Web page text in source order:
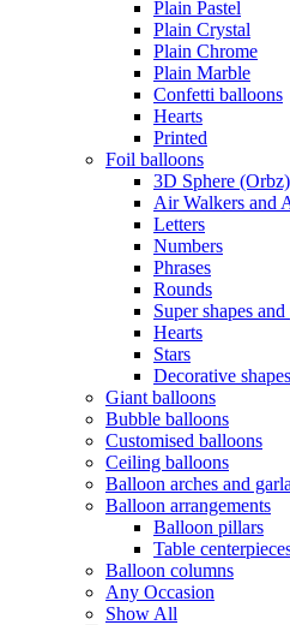
Plain Pastel
Plain Crystal
Plain Chrome
Plain Marble
Confetti balloons
Hearts
Printed
Foil balloons
3D Sphere (Orbz)
Air Walkers and
Letters
Numbers
Phrases
Rounds
Super shapes
Hearts
Stars
Decorative shapes
Giant balloons
Bubble balloons
Customised balloons
Ceiling balloons
Balloon arches and
Balloon arrangements
Balloon pillars
Table
Balloon columns
Any Occasion
Show All